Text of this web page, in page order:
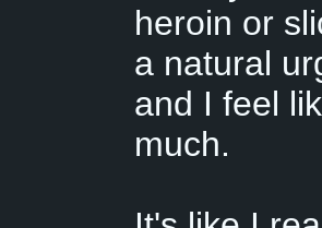
heroin or
a natural
and I feel
much.